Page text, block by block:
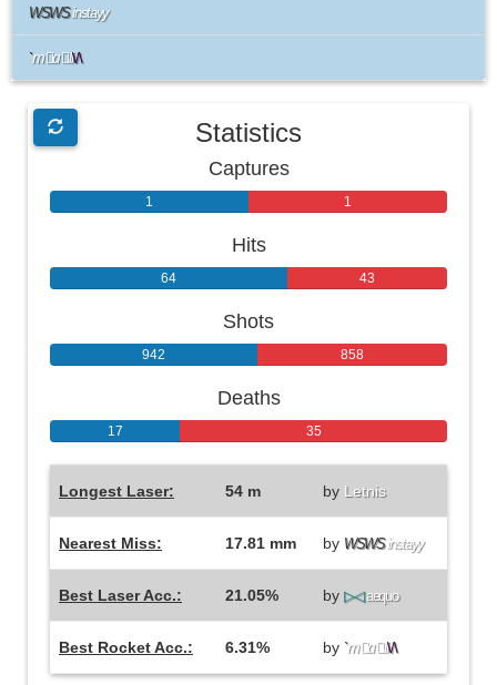
WSWSinstayy
`mali\/\
Statistics
Captures
1 1
Hits
64 43
Shots
942 858
Deaths
17 35
Longest Laser: 54 m by Letnis
Nearest Miss: 17.81 mm by WSWSinstayy
Best Laser Acc.: 21.05% by ▷◁aequo
Best Rocket Acc.: 6.31% by `mali\/\